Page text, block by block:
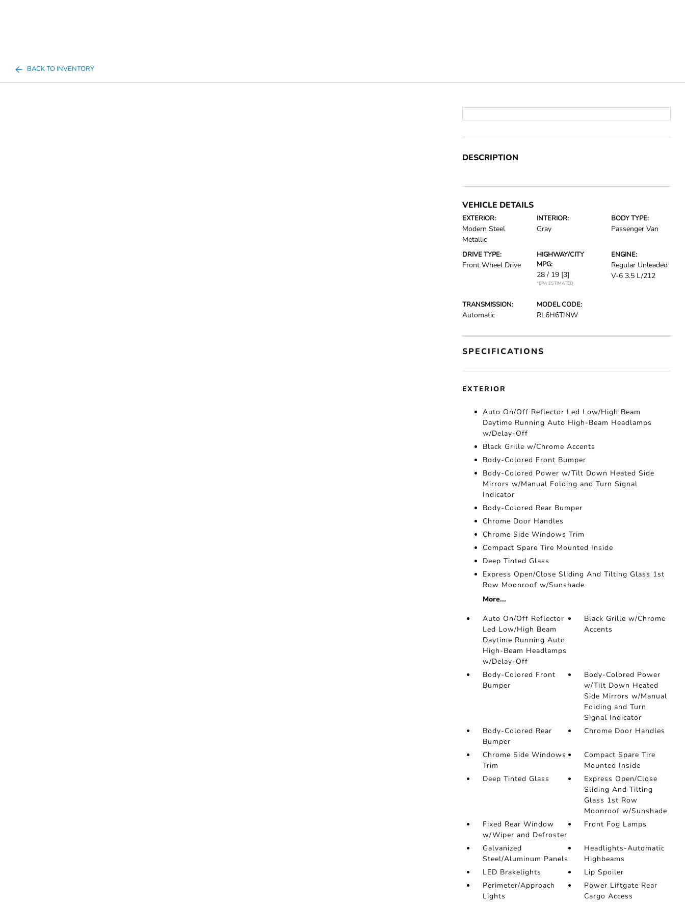
BACK TO INVENTORY
DESCRIPTION
VEHICLE DETAILS
EXTERIOR:
Modern Steel
Metallic
INTERIOR:
Gray
BODY TYPE:
Passenger Van
DRIVE TYPE:
Front Wheel Drive
HIGHWAY/CITY
MPG:
28 / 19 [3]
*EPA ESTIMATED
ENGINE:
Regular Unleaded
V-6 3.5 L/212
TRANSMISSION:
Automatic
MODEL CODE:
RL6H6TJNW
SPECIFICATIONS
EXTERIOR
Auto On/Off Reflector Led Low/High Beam
Daytime Running Auto High-Beam Headlamps
w/Delay-Off
Black Grille w/Chrome Accents
Body-Colored Front Bumper
Body-Colored Power w/Tilt Down Heated Side
Mirrors w/Manual Folding and Turn Signal
Indicator
Body-Colored Rear Bumper
Chrome Door Handles
Chrome Side Windows Trim
Compact Spare Tire Mounted Inside
Deep Tinted Glass
Express Open/Close Sliding And Tilting Glass 1st
Row Moonroof w/Sunshade
More...
Auto On/Off Reflector
Led Low/High Beam
Daytime Running Auto
High-Beam Headlamps
w/Delay-Off
Black Grille w/Chrome
Accents
Body-Colored Front
Bumper
Body-Colored Power
w/Tilt Down Heated
Side Mirrors w/Manual
Folding and Turn
Signal Indicator
Body-Colored Rear
Bumper
Chrome Door Handles
Chrome Side Windows
Trim
Compact Spare Tire
Mounted Inside
Deep Tinted Glass
Express Open/Close
Sliding And Tilting
Glass 1st Row
Moonroof w/Sunshade
Fixed Rear Window
w/Wiper and Defroster
Front Fog Lamps
Galvanized
Steel/Aluminum Panels
Headlights-Automatic
Highbeams
LED Brakelights
Lip Spoiler
Perimeter/Approach
Lights
Power Liftgate Rear
Cargo Access